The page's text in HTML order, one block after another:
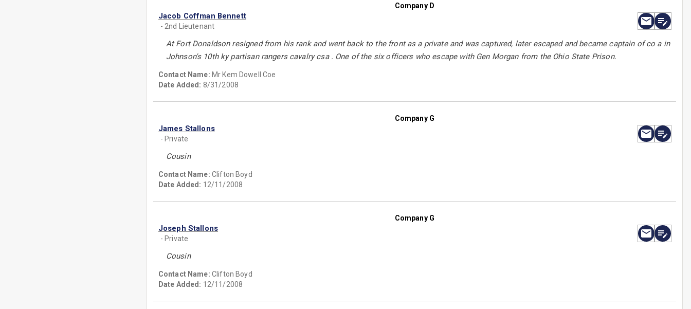
Company D
Jacob Coffman Bennett
- 2nd Lieutenant
At Fort Donaldson resigned from his rank and went back to the front as a private and was captured, later escaped and became captain of co a in
Johnson's 10th ky partisan rangers cavalry csa . One of the six officers who escape with Gen Morgan from the Ohio State Prison.
Contact Name: Mr Kem Dowell Coe
Date Added: 8/31/2008
Company G
James Stallons
- Private
Cousin
Contact Name: Clifton Boyd
Date Added: 12/11/2008
Company G
Joseph Stallons
- Private
Cousin
Contact Name: Clifton Boyd
Date Added: 12/11/2008